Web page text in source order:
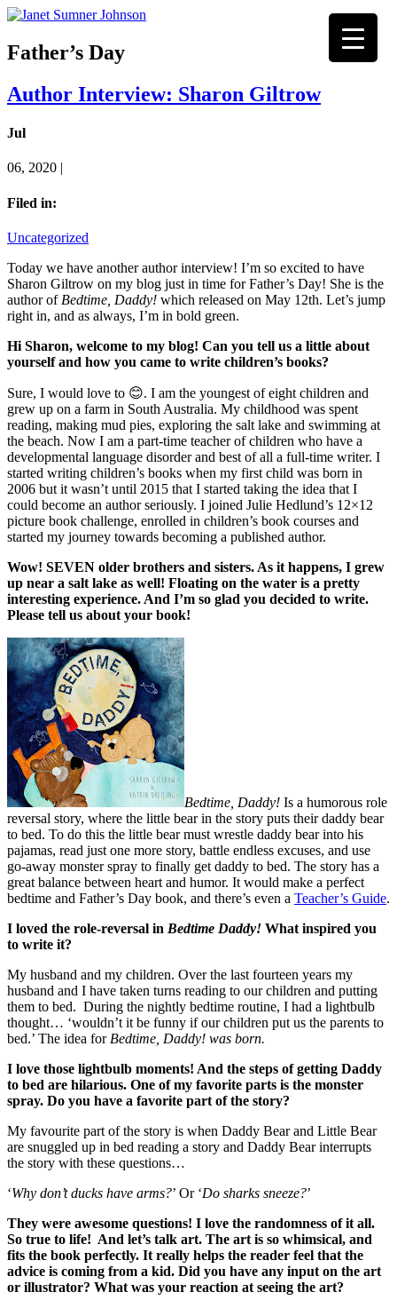
Father’s Day
Author Interview: Sharon Giltrow
Jul
06, 2020 |
Filed in:
Uncategorized
Today we have another author interview! I’m so excited to have
Sharon Giltrow on my blog just in time for Father’s Day! She is the
author of Bedtime, Daddy! which released on May 12th. Let’s jump
right in, and as always, I’m in bold green.
Hi Sharon, welcome to my blog! Can you tell us a little about
yourself and how you came to write children’s books?
Sure, I would love to 😊. I am the youngest of eight children and
grew up on a farm in South Australia. My childhood was spent
reading, making mud pies, exploring the salt lake and swimming at
the beach. Now I am a part-time teacher of children who have a
developmental language disorder and best of all a full-time writer. I
started writing children’s books when my first child was born in
2006 but it wasn’t until 2015 that I started taking the idea that I
could become an author seriously. I joined Julie Hedlund’s 12×12
picture book challenge, enrolled in children’s book courses and
started my journey towards becoming a published author.
Wow! SEVEN older brothers and sisters. As it happens, I grew
up near a salt lake as well! Floating on the water is a pretty
interesting experience. And I’m so glad you decided to write.
Please tell us about your book!
Bedtime, Daddy! Is a humorous role
reversal story, where the little bear in the story puts their daddy bear
to bed. To do this the little bear must wrestle daddy bear into his
pajamas, read just one more story, battle endless excuses, and use
go-away monster spray to finally get daddy to bed. The story has a
great balance between heart and humor. It would make a perfect
bedtime and Father’s Day book, and there’s even a Teacher’s Guide.
I loved the role-reversal in Bedtime Daddy! What inspired you
to write it?
My husband and my children. Over the last fourteen years my
husband and I have taken turns reading to our children and putting
them to bed. During the nightly bedtime routine, I had a lightbulb
thought… ‘wouldn’t it be funny if our children put us the parents to
bed.’ The idea for Bedtime, Daddy! was born.
I love those lightbulb moments! And the steps of getting Daddy
to bed are hilarious. One of my favorite parts is the monster
spray. Do you have a favorite part of the story?
My favourite part of the story is when Daddy Bear and Little Bear
are snuggled up in bed reading a story and Daddy Bear interrupts
the story with these questions…
‘Why don’t ducks have arms?’ Or ‘Do sharks sneeze?’
They were awesome questions! I love the randomness of it all.
So true to life! And let’s talk art. The art is so whimsical, and
fits the book perfectly. It really helps the reader feel that the
advice is coming from a kid. Did you have any input on the art
or illustrator? What was your reaction at seeing the art?